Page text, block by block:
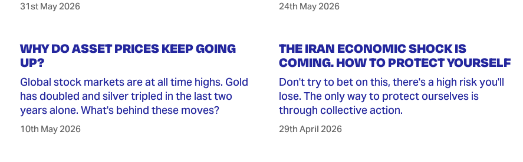
31st May 2026 24th May 2026
WHY DO ASSET PRICES KEEP GOING
UP?
Global stock markets are at all time highs. Gold
has doubled and silver tripled in the last two
years alone. What's behind these moves?
10th May 2026
THE IRAN ECONOMIC SHOCK IS
COMING. HOW TO PROTECT YOURSELF
Don't try to bet on this, there's a high risk you'll
lose. The only way to protect ourselves is
through collective action.
29th April 2026